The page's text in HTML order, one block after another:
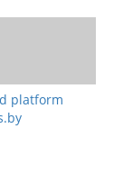
platform